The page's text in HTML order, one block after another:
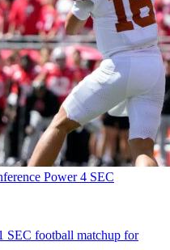
Power 4 SEC
SEC football matchup for